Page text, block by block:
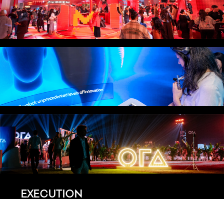
Understanding people before designing
CREATIVE
From idea to immersive environment
TECHNOLOGY
Technology that disappears into experience
EXECUTION